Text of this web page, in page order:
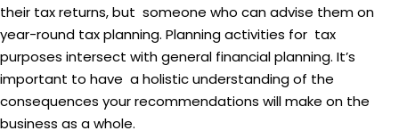
their tax returns, but someone who can advise them on
year-round tax planning. Planning activities for tax
purposes intersect with general financial planning. It’s
important to have a holistic understanding of the
consequences your recommendations will make on the
business as a whole.